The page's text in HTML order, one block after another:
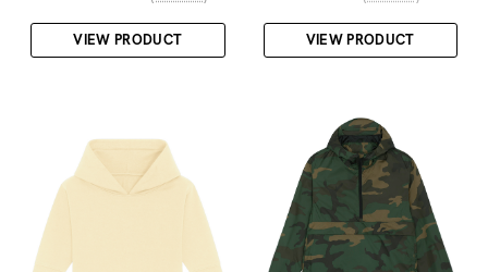
VIEW PRODUCT VIEW PRODUCT